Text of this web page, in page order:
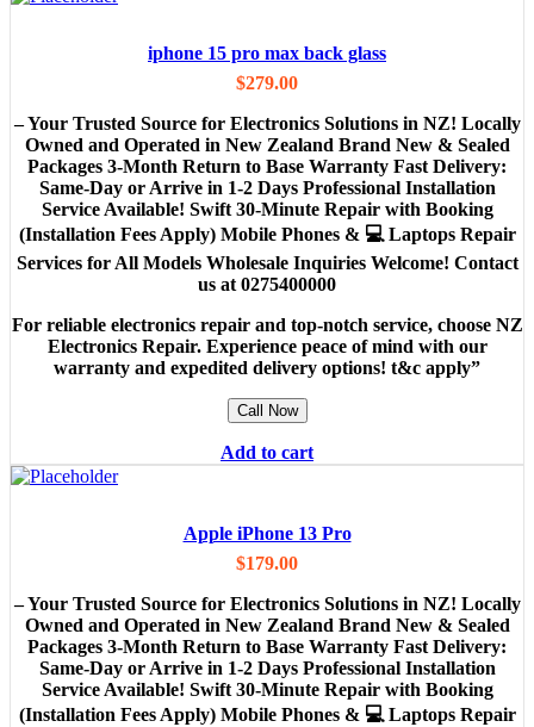
iphone 15 pro max back glass
$279.00
– Your Trusted Source for Electronics Solutions in NZ! Locally
Owned and Operated in New Zealand Brand New & Sealed
Packages 3-Month Return to Base Warranty Fast Delivery:
Same-Day or Arrive in 1-2 Days Professional Installation
Service Available! Swift 30-Minute Repair with Booking
(Installation Fees Apply) Mobile Phones & 💻 Laptops Repair
Services for All Models Wholesale Inquiries Welcome! Contact
us at 0275400000
For reliable electronics repair and top-notch service, choose NZ
Electronics Repair. Experience peace of mind with our
warranty and expedited delivery options! t&c apply”
Call Now
Add to cart
Apple iPhone 13 Pro
$179.00
– Your Trusted Source for Electronics Solutions in NZ! Locally
Owned and Operated in New Zealand Brand New & Sealed
Packages 3-Month Return to Base Warranty Fast Delivery:
Same-Day or Arrive in 1-2 Days Professional Installation
Service Available! Swift 30-Minute Repair with Booking
(Installation Fees Apply) Mobile Phones & 💻 Laptops Repair